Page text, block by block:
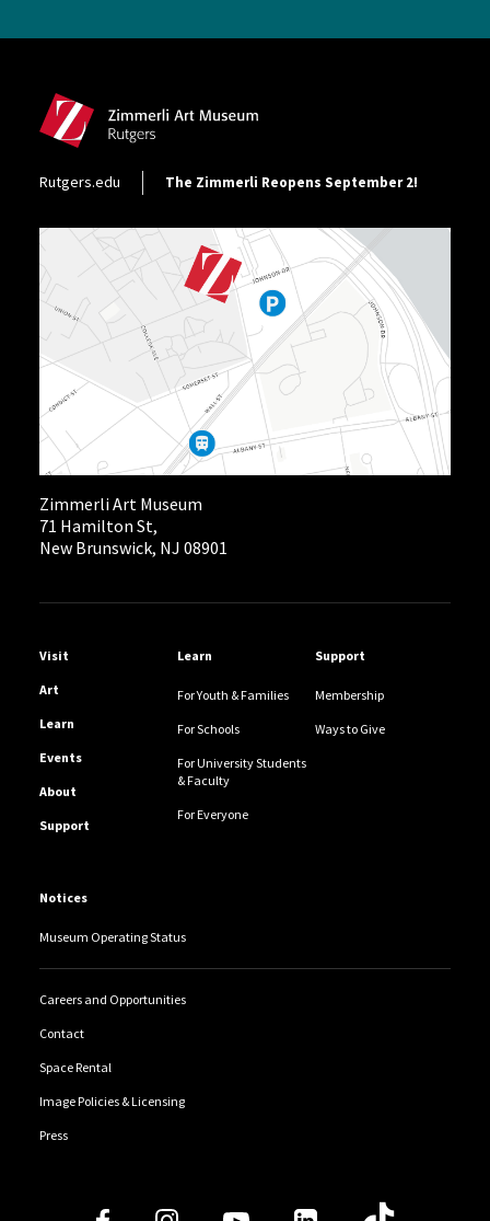
Footer Utility
Rutgers.edu The Zimmerli Reopens September 2!
Zimmerli Art Museum
71 Hamilton St,
New Brunswick, NJ 08901
Helpful Links
Visit
Art
Learn
Events
About
Support
Learn
For Youth & Families
For Schools
For University Students
& Faculty
For Everyone
Support
Membership
Ways to Give
Notices
Museum Operating Status
Careers and Opportunities
Contact
Space Rental
Image Policies & Licensing
Press
Follow Us